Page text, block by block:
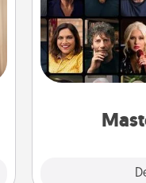
Gift your loved
to learn
schools like
Live, or